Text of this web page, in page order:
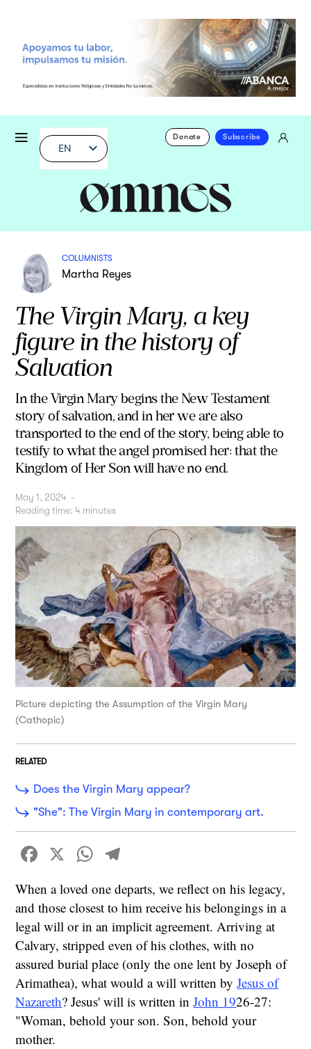
EN
Donate Subscribe
COLUMNISTS
Martha Reyes
The Virgin Mary, a key
figure in the history of
Salvation
In the Virgin Mary begins the New Testament
story of salvation, and in her we are also
transported to the end of the story, being able to
testify to what the angel promised her: that the
Kingdom of Her Son will have no end.
May 1, 2024 -
Reading time: 4 minutes
Picture depicting the Assumption of the Virgin Mary
(Cathopic)
RELATED
Does the Virgin Mary appear?
"She": The Virgin Mary in contemporary art.
Facebook
X WhatsApp
When a loved one departs, we reflect on his legacy,
and those closest to him receive his belongings in a
legal will or in an implicit agreement. Arriving at
Calvary, stripped even of his clothes, with no
assured burial place (only the one lent by Joseph of
Arimathea), what would a will written byJesus of
Nazareth? Jesus' will is written inJohn 1926-27:
"Woman, behold your son. Son, behold your
mother.